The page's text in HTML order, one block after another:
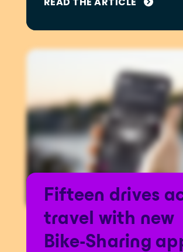
Fifteen drives
travel with new
Bike-Sharing